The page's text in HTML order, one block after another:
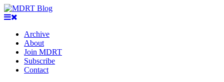
Archive
About
Join MDRT
Subscribe
Contact